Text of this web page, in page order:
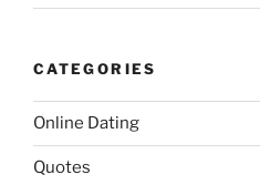
CATEGORIES
Online Dating
Quotes